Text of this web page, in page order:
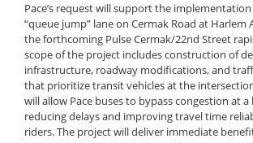
Pace’s request will support the
“queue jump” lane on Cermak Road at Harlem
the forthcoming Pulse Cermak/22nd Street
scope of the project includes construction of
infrastructure, roadway modifications, and
that prioritize transit vehicles at the
will allow Pace buses to bypass congestion at
reducing delays and improving travel time
riders. The project will deliver immediate